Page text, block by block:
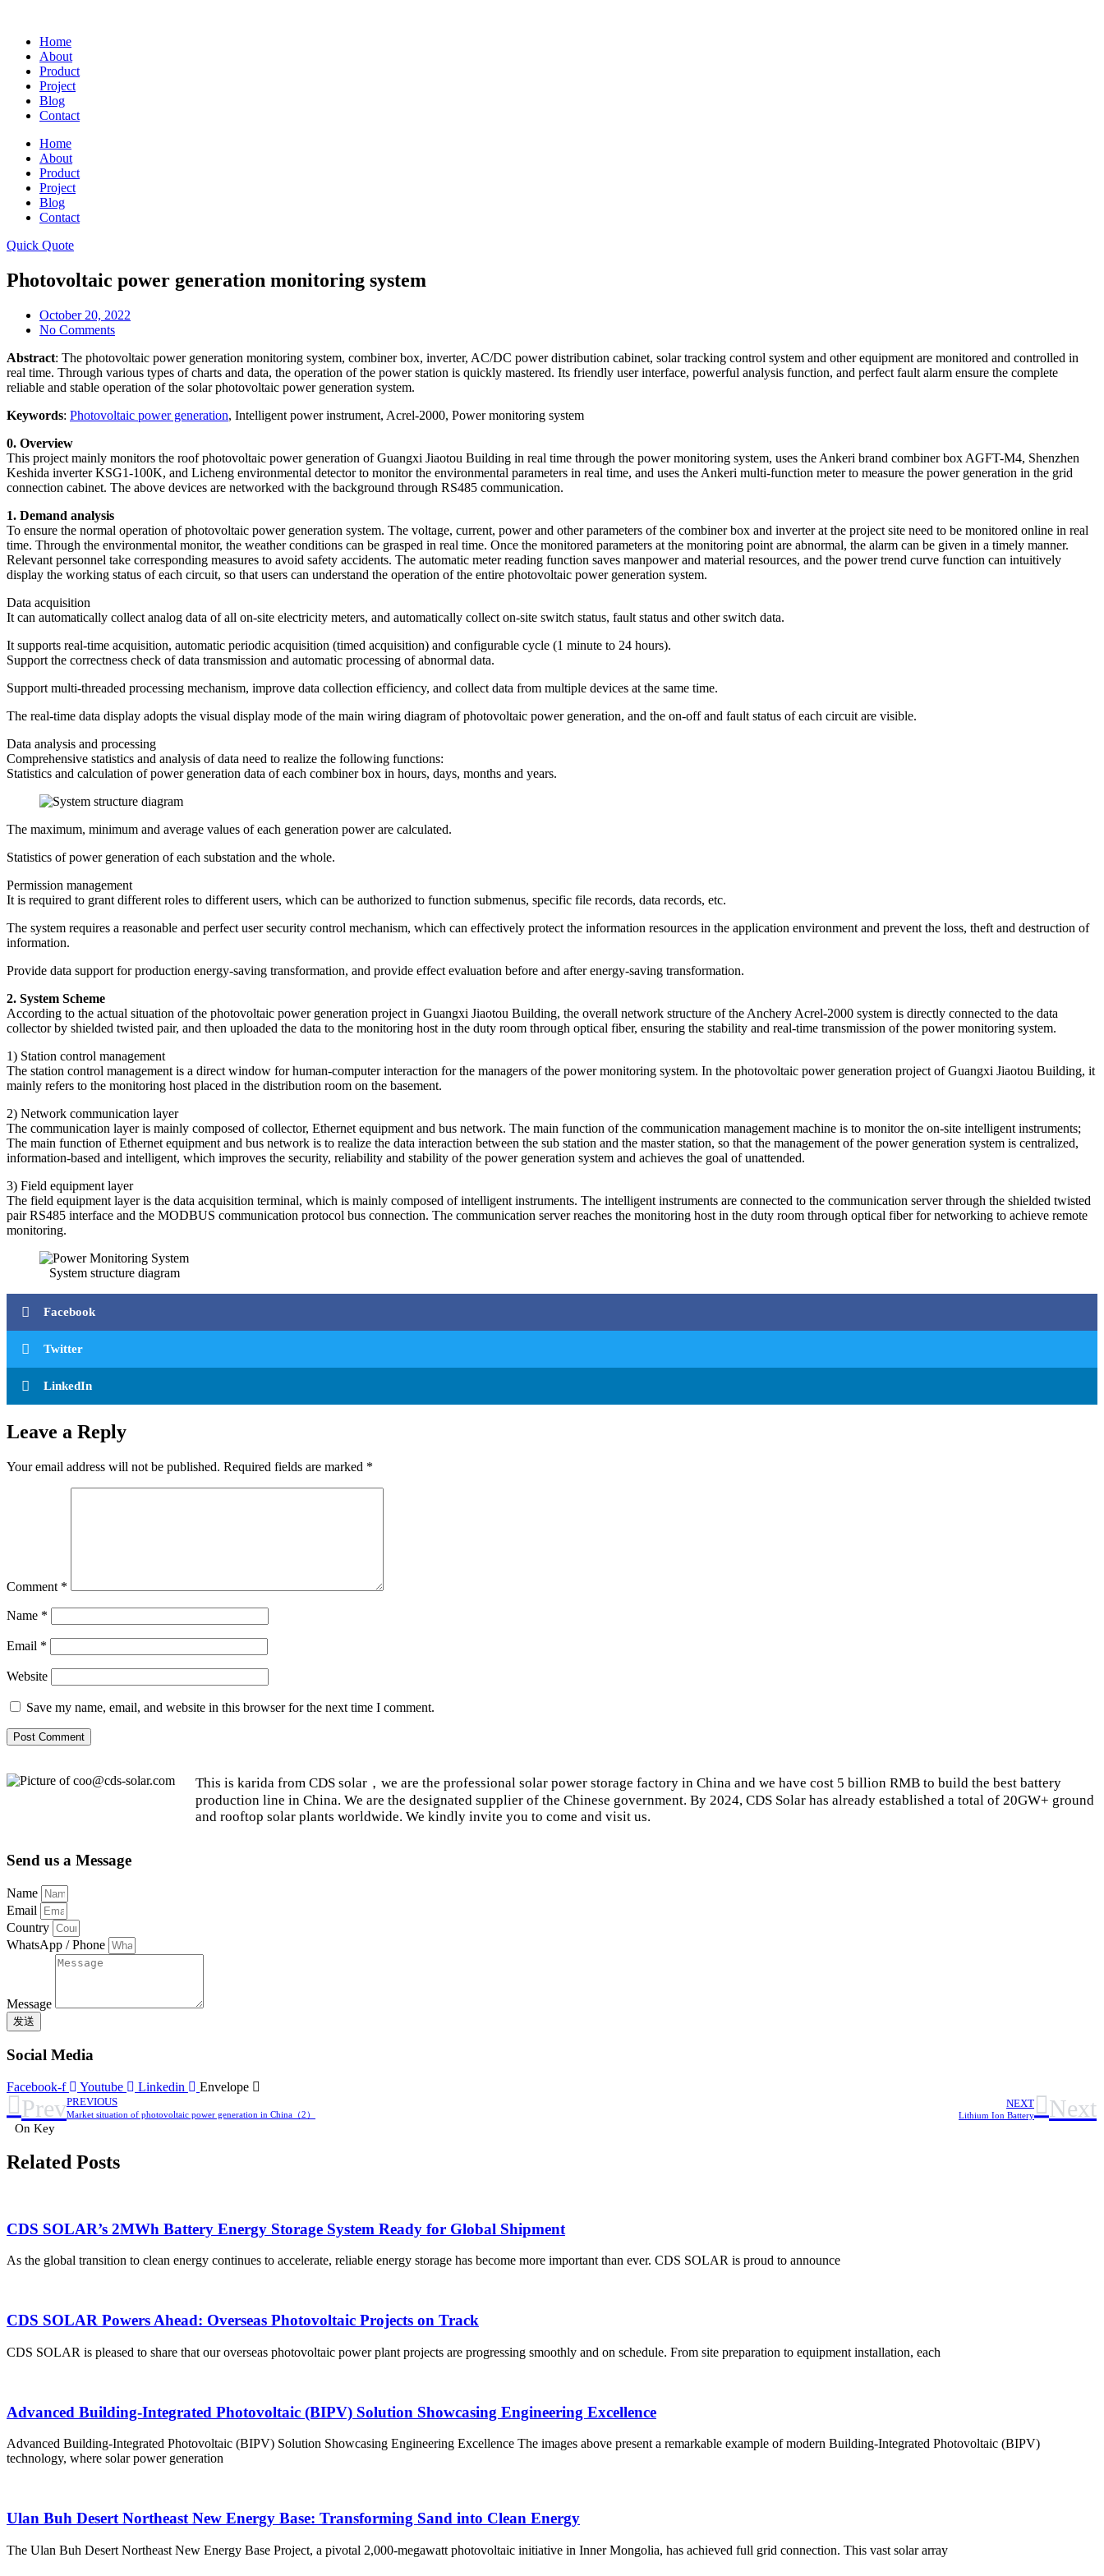
contentHome
About
Product
Project
Blog
Contact
Home
About
Product
Project
Blog
Contact
Quick Quote
Photovoltaic power generation monitoring system
October 20, 2022
No Comments
Abstract: The photovoltaic power generation monitoring system, combiner box, inverter, AC/DC power distribution cabinet, solar tracking control system and other equipment are monitored and controlled in
real time. Through various types of charts and data, the operation of the power station is quickly mastered. Its friendly user interface, powerful analysis function, and perfect fault alarm ensure the complete
reliable and stable operation of the solar photovoltaic power generation system.
Keywords: Photovoltaic power generation, Intelligent power instrument, Acrel-2000, Power monitoring system
0. Overview
This project mainly monitors the roof photovoltaic power generation of Guangxi Jiaotou Building in real time through the power monitoring system, uses the Ankeri brand combiner box AGFT-M4, Shenzhen
Keshida inverter KSG1-100K, and Licheng environmental detector to monitor the environmental parameters in real time, and uses the Ankeri multi-function meter to measure the power generation in the grid
connection cabinet. The above devices are networked with the background through RS485 communication.
1. Demand analysis
To ensure the normal operation of photovoltaic power generation system. The voltage, current, power and other parameters of the combiner box and inverter at the project site need to be monitored online in real
time. Through the environmental monitor, the weather conditions can be grasped in real time. Once the monitored parameters at the monitoring point are abnormal, the alarm can be given in a timely manner.
Relevant personnel take corresponding measures to avoid safety accidents. The automatic meter reading function saves manpower and material resources, and the power trend curve function can intuitively
display the working status of each circuit, so that users can understand the operation of the entire photovoltaic power generation system.
Data acquisition
It can automatically collect analog data of all on-site electricity meters, and automatically collect on-site switch status, fault status and other switch data.
It supports real-time acquisition, automatic periodic acquisition (timed acquisition) and configurable cycle (1 minute to 24 hours).
Support the correctness check of data transmission and automatic processing of abnormal data.
Support multi-threaded processing mechanism, improve data collection efficiency, and collect data from multiple devices at the same time.
The real-time data display adopts the visual display mode of the main wiring diagram of photovoltaic power generation, and the on-off and fault status of each circuit are visible.
Data analysis and processing
Comprehensive statistics and analysis of data need to realize the following functions:
Statistics and calculation of power generation data of each combiner box in hours, days, months and years.
The maximum, minimum and average values of each generation power are calculated.
Statistics of power generation of each substation and the whole.
Permission management
It is required to grant different roles to different users, which can be authorized to function submenus, specific file records, data records, etc.
The system requires a reasonable and perfect user security control mechanism, which can effectively protect the information resources in the application environment and prevent the loss, theft and destruction of
information.
Provide data support for production energy-saving transformation, and provide effect evaluation before and after energy-saving transformation.
2. System Scheme
According to the actual situation of the photovoltaic power generation project in Guangxi Jiaotou Building, the overall network structure of the Anchery Acrel-2000 system is directly connected to the data
collector by shielded twisted pair, and then uploaded the data to the monitoring host in the duty room through optical fiber, ensuring the stability and real-time transmission of the power monitoring system.
1) Station control management
The station control management is a direct window for human-computer interaction for the managers of the power monitoring system. In the photovoltaic power generation project of Guangxi Jiaotou Building, it
mainly refers to the monitoring host placed in the distribution room on the basement.
2) Network communication layer
The communication layer is mainly composed of collector, Ethernet equipment and bus network. The main function of the communication management machine is to monitor the on-site intelligent instruments;
The main function of Ethernet equipment and bus network is to realize the data interaction between the sub station and the master station, so that the management of the power generation system is centralized,
information-based and intelligent, which improves the security, reliability and stability of the power generation system and achieves the goal of unattended.
3) Field equipment layer
The field equipment layer is the data acquisition terminal, which is mainly composed of intelligent instruments. The intelligent instruments are connected to the communication server through the shielded twisted
pair RS485 interface and the MODBUS communication protocol bus connection. The communication server reaches the monitoring host in the duty room through optical fiber for networking to achieve remote
monitoring.
System structure diagram
Facebook
Twitter
LinkedIn
Leave a Reply
Your email address will not be published. Required fields are marked *
Comment *
Name *
Email *
Website
Save my name, email, and website in this browser for the next time I comment.
This is karida from CDS solar，we are the professional solar power storage factory in China and we have cost 5 billion RMB to build the best battery
production line in China. We are the designated supplier of the Chinese government. By 2024, CDS Solar has already established a total of 20GW+ ground
and rooftop solar plants worldwide. We kindly invite you to come and visit us.
Send us a Message
Name
Email
Country
WhatsApp / Phone
Message
发送
Social Media
Facebook-f Youtube Linkedin Envelope
PrevPREVIOUS
Market situation of photovoltaic power generation in China（2）
NEXT
Lithium Ion Battery Next
On Key
Related Posts
CDS SOLAR’s 2MWh Battery Energy Storage System Ready for Global Shipment
As the global transition to clean energy continues to accelerate, reliable energy storage has become more important than ever. CDS SOLAR is proud to announce
CDS SOLAR Powers Ahead: Overseas Photovoltaic Projects on Track
CDS SOLAR is pleased to share that our overseas photovoltaic power plant projects are progressing smoothly and on schedule. From site preparation to equipment installation, each
Advanced Building-Integrated Photovoltaic (BIPV) Solution Showcasing Engineering Excellence
Advanced Building-Integrated Photovoltaic (BIPV) Solution Showcasing Engineering Excellence The images above present a remarkable example of modern Building-Integrated Photovoltaic (BIPV)
technology, where solar power generation
Ulan Buh Desert Northeast New Energy Base: Transforming Sand into Clean Energy
The Ulan Buh Desert Northeast New Energy Base Project, a pivotal 2,000-megawatt photovoltaic initiative in Inner Mongolia, has achieved full grid connection. This vast solar array